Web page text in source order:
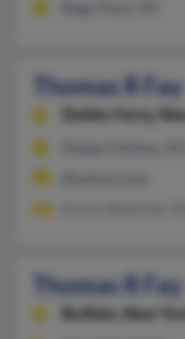
Thomas R Fay
Dobbs Ferry,
Thomas R Fay
Buffalo,
New